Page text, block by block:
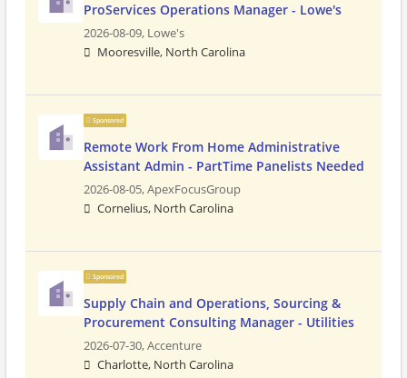
ProServices Operations Manager - Lowe's
2026-08-09, Lowe's
Mooresville, North Carolina
Sponsored
Remote Work From Home Administrative
Assistant Admin - PartTime Panelists Needed
2026-08-05,ApexFocusGroup
Cornelius, North Carolina
Sponsored
Supply Chain and Operations, Sourcing &
Procurement Consulting Manager - Utilities
2026-07-30,Accenture
Charlotte, North Carolina